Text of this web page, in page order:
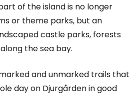
of the island is no longer
or theme parks, but an
castle parks, forests
the sea bay.
and unmarked trails that
day on Djurgården in good